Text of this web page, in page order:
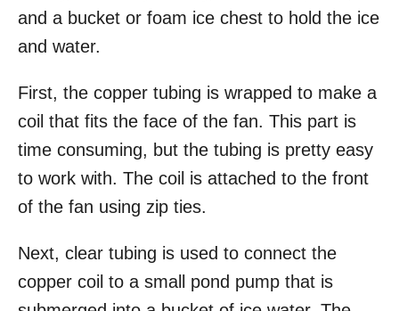
and a bucket or foam ice chest to hold the ice
and water.
First, the copper tubing is wrapped to make a
coil that fits the face of the fan. This part is
time consuming, but the tubing is pretty easy
to work with. The coil is attached to the front
of the fan using zip ties.
Next, clear tubing is used to connect the
copper coil to a small pond pump that is